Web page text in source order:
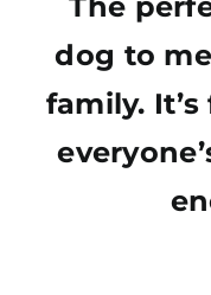
dog to
family.